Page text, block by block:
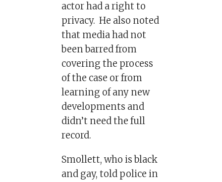
actor had a right to
privacy. He also noted
that media had not
been barred from
covering the process
of the case or from
learning of any new
developments and
didn’t need the full
record.
Smollett, who is black
and gay, told police in